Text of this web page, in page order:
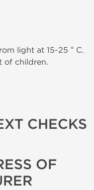
light at 15-25 ° C.
of children.
CHECKS
OF